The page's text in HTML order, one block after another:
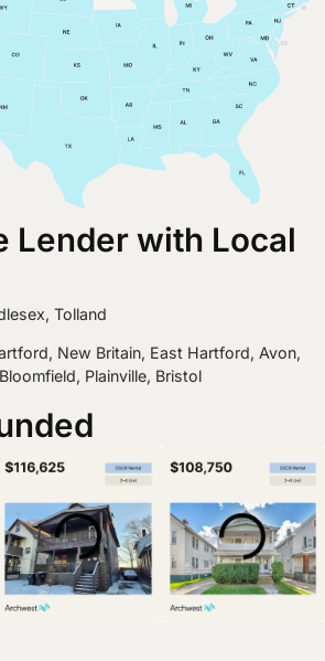
Lender with Local
Tolland
New Britain, East Hartford, Avon,
Plainville, Bristol